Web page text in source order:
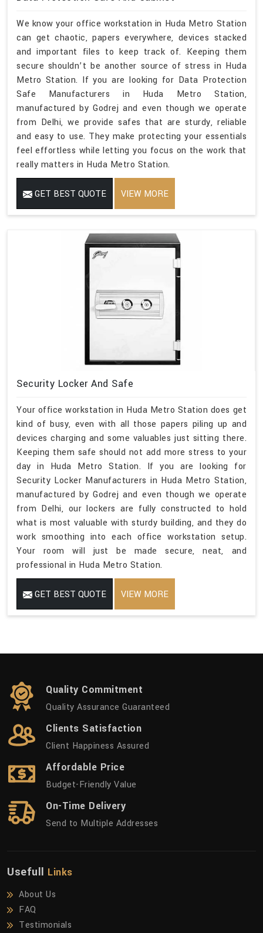
We know your office workstation in Huda Metro Station
can get chaotic, papers everywhere, devices stacked
and important files to keep track of. Keeping them
secure shouldn’t be another source of stress in Huda
Metro Station. If you are looking for Data Protection
Safe Manufacturers in Huda Metro Station,
manufactured by Godrej and even though we operate
from Delhi, we provide safes that are sturdy, reliable
and easy to use. They make protecting your essentials
feel effortless while letting you focus on the work that
really matters in Huda Metro Station.
GET BEST QUOTE VIEW MORE
Security Locker And Safe
Your office workstation in Huda Metro Station does get
kind of busy, even with all those papers piling up and
devices charging and some valuables just sitting there.
Keeping them safe should not add more stress to your
day in Huda Metro Station. If you are looking for
Security Locker Manufacturers in Huda Metro Station,
manufactured by Godrej and even though we operate
from Delhi, our lockers are fully constructed to hold
what is most valuable with sturdy building, and they do
work smoothing into each office workstation setup.
Your room will just be made secure, neat, and
professional in Huda Metro Station.
GET BEST QUOTE VIEW MORE
Quality Commitment
Quality Assurance Guaranteed
Clients Satisfaction
Client Happiness Assured
Affordable Price
Budget-Friendly Value
On-Time Delivery
Send to Multiple Addresses
Usefull Links
About Us
FAQ
Testimonials